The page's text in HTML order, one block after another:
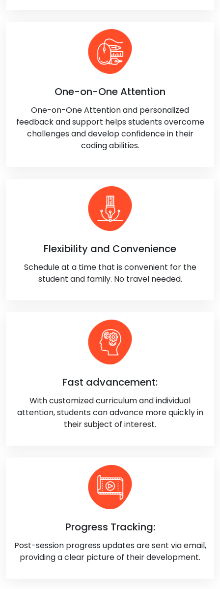
One-on-One Attention
One-on-One Attention and personalized
feedback and support helps students overcome
challenges and develop confidence in their
coding abilities.
Flexibility and Convenience
Schedule at a time that is convenient for the
student and family. No travel needed.
Fast advancement:
With customized curriculum and individual
attention, students can advance more quickly in
their subject of interest.
Progress Tracking:
Post-session progress updates are sent via email,
providing a clear picture of their development.